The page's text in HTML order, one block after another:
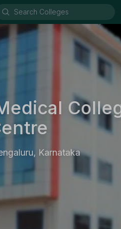
Karnataka